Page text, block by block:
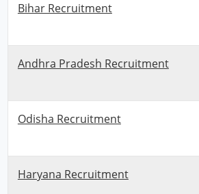
Bihar Recruitment
Andhra Pradesh Recruitment
Odisha Recruitment
Haryana Recruitment